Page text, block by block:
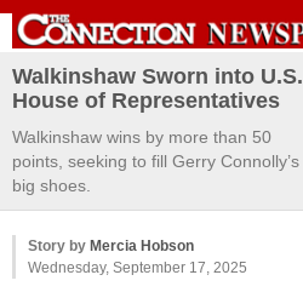
Walkinshaw Sworn into U.S.
House of Representatives
Walkinshaw wins by more than 50
points, seeking to fill Gerry Connolly’s
big shoes.
Story by Mercia Hobson
Wednesday, September 17, 2025